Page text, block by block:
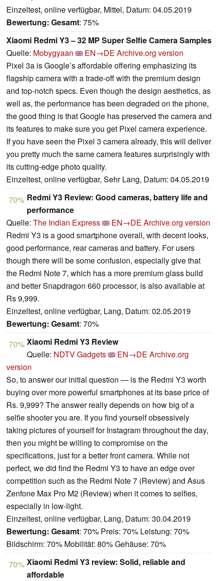
Einzeltest, online verfügbar, Mittel, Datum: 04.05.2019
Bewertung: Gesamt: 75%
Xiaomi Redmi Y3 – 32 MP Super Selfie Camera Samples
Quelle: Mobygyaan EN→DE Archive.org version
Pixel 3a is Google’s affordable offering emphasizing its
flagship camera with a trade-off with the premium design
and top-notch specs. Even though the design aesthetics, as
well as, the performance has been degraded on the phone,
the good thing is that Google has preserved the camera and
its features to make sure you get Pixel camera experience.
If you have seen the Pixel 3 camera already, this will deliver
you pretty much the same camera features surprisingly with
its cutting-edge photo quality.
Einzeltest, online verfügbar, Sehr Lang, Datum: 04.05.2019
70% Redmi Y3 Review: Good cameras, battery life and
performance
Quelle: The Indian Express EN→DE Archive.org version
Redmi Y3 is a good smartphone overall, with decent looks,
good performance, rear cameras and battery. For users
though there will be some confusion, especially give that
the Redmi Note 7, which has a more premium glass build
and better Snapdragon 660 processor, is also available at
Rs 9,999.
Einzeltest, online verfügbar, Lang, Datum: 02.05.2019
Bewertung: Gesamt: 70%
70% Xiaomi Redmi Y3 Review
Quelle: NDTV Gadgets EN→DE Archive.org
version
So, to answer our initial question — is the Redmi Y3 worth
buying over more powerful smartphones at its base price of
Rs. 9,999? The answer really depends on how big of a
selfie shooter you are. If you find yourself obsessively
taking pictures of yourself for Instagram throughout the day,
then you might be willing to compromise on the
specifications, just for a better front camera. While not
perfect, we did find the Redmi Y3 to have an edge over
competition such as the Redmi Note 7 (Review) and Asus
Zenfone Max Pro M2 (Review) when it comes to selfies,
especially in low-light.
Einzeltest, online verfügbar, Lang, Datum: 30.04.2019
Bewertung: Gesamt: 70% Preis: 70% Leistung: 70%
Bildschirm: 70% Mobilität: 80% Gehäuse: 70%
70% Xiaomi Redmi Y3 review: Solid, reliable and
affordable